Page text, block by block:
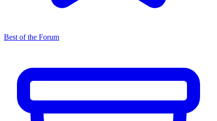
Best of the Forum